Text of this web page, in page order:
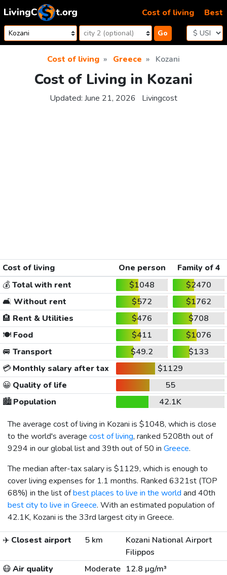
Skip to content
Go
Cost of living Best
Cost of living Greece Kozani
Cost of Living in Kozani
Updated: June 21, 2026 Livingcost
Cost of living One person
Family of 4
💰Total with rent $1048
$2470
🛋️ Without rent $572
$1762
🏨 Rent & Utilities $476
$708
🍽️Food $411
$1076
🚐 Transport $49.2
$133
💳Monthly salary after tax
$1129
😀 Quality of life
55
🏙️Population
42.1K
The average cost of living in Kozani is $1048, which is close
to the world's average cost of living, ranked 5208th out of
9294 in our global list and 39th out of 50 in Greece.
The median after-tax salary is $1129, which is enough to
cover living expenses for 1.1 months. Ranked 6321st (TOP
68%) in the list ofbest places to live in the world and 40th
best city to live in Greece. With an estimated population of
42.1K, Kozani is the 33rd largest city in Greece.
✈️ Closest airport 5 km
Kozani National Airport
Filippos
😷Air quality Moderate 12.8 µg/m³